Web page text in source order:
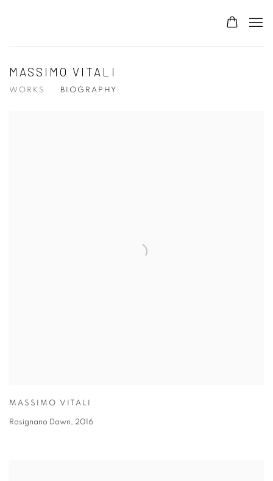
MASSIMO VITALI
WORKS BIOGRAPHY
MASSIMO VITALI
Rosignano Dawn, 2016